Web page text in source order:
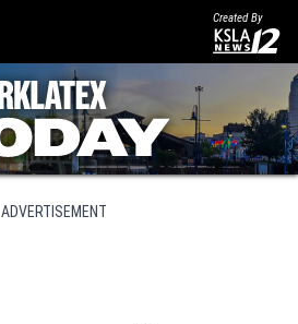
Created By
ADVERTISEMENT